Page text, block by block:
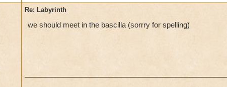
Re: Labyrinth
we should meet in the bascilla (sorrry for spelling)